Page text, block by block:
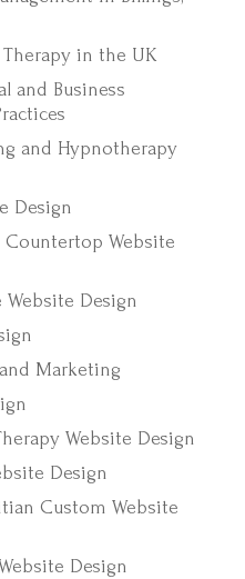
in the UK
and Business
and Hypnotherapy
Design
Countertop Website
Design
Marketing
Website Design
Design
Custom Website
Design